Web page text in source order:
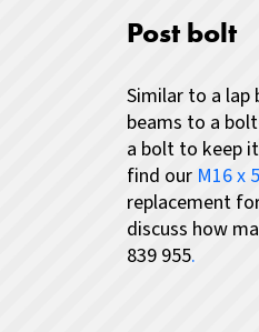
Post bolt
Similar to a lap
beams to a
a bolt to keep
find our M16 x
replacement
discuss how
839 955.